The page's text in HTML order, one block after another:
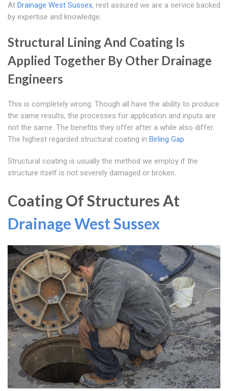
At Drainage West Sussex, rest assured we are a service backed
by expertise and knowledge.
Structural Lining And Coating Is
Applied Together By Other Drainage
Engineers
This is completely wrong. Though all have the ability to produce
the same results, the processes for application and inputs are
not the same. The benefits they offer after a while also differ.
The highest regarded structural coating in Birling Gap
Structural coating is usually the method we employ if the
structure itself is not severely damaged or broken.
Coating Of Structures At
Drainage West Sussex